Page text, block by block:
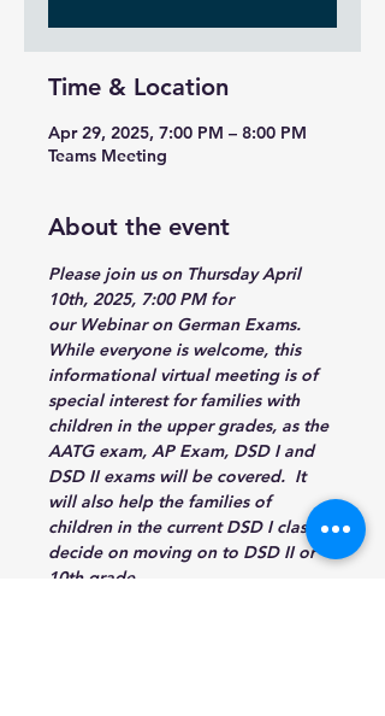
Time & Location
Apr 29, 2025, 7:00 PM – 8:00 PM
Teams Meeting
About the event
Please join us on Thursday April
10th, 2025, 7:00 PM for
our Webinar on German Exams.
While everyone is welcome, this
informational virtual meeting is of
special interest for families with
children in the upper grades, as the
AATG exam, AP Exam, DSD I and
DSD II exams will be covered.  It
will also help the families of
children in the current DSD I classes
decide on moving on to DSD II or
10th grade.